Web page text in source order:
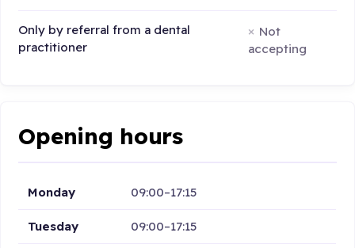
Only by referral from a dental
practitioner
Not
accepting
Opening hours
Monday 09:00–17:15
Tuesday 09:00–17:15